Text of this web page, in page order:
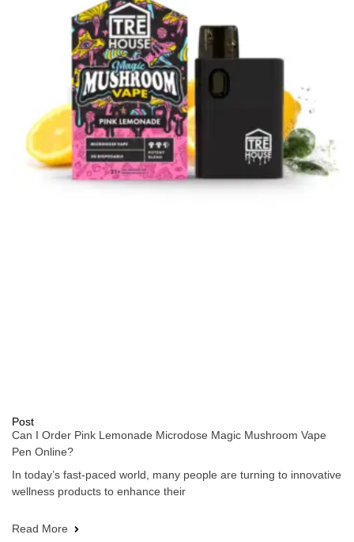
Post
Can I Order Pink Lemonade Microdose Magic Mushroom Vape
Pen Online?
In today’s fast-paced world, many people are turning to innovative
wellness products to enhance their
Read More